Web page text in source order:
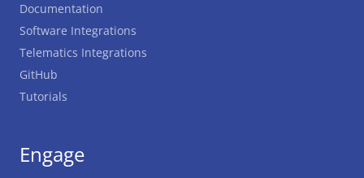
Documentation
Software Integrations
Telematics Integrations
GitHub
Tutorials
Engage